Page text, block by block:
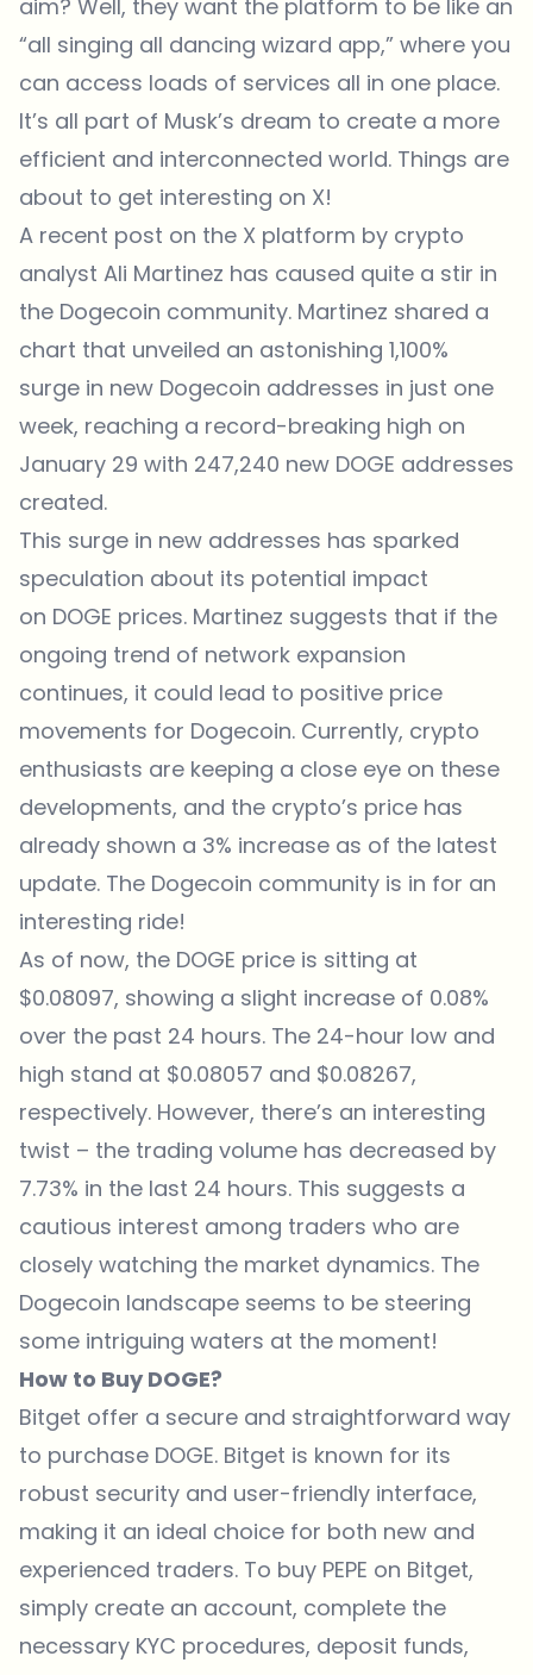
aim? Well, they want the platform to be like an
“all singing all dancing wizard app,” where you
can access loads of services all in one place.
It’s all part of Musk’s dream to create a more
efficient and interconnected world. Things are
about to get interesting on X!
A recent post on the X platform by crypto
analyst Ali Martinez has caused quite a stir in
the Dogecoin community. Martinez shared a
chart that unveiled an astonishing 1,100%
surge in new Dogecoin addresses in just one
week, reaching a record-breaking high on
January 29 with 247,240 new DOGE addresses
created.
This surge in new addresses has sparked
speculation about its potential impact
on DOGE prices. Martinez suggests that if the
ongoing trend of network expansion
continues, it could lead to positive price
movements for Dogecoin. Currently, crypto
enthusiasts are keeping a close eye on these
developments, and the crypto’s price has
already shown a 3% increase as of the latest
update. The Dogecoin community is in for an
interesting ride!
As of now, the DOGE price is sitting at
$0.08097, showing a slight increase of 0.08%
over the past 24 hours. The 24-hour low and
high stand at $0.08057 and $0.08267,
respectively. However, there’s an interesting
twist – the trading volume has decreased by
7.73% in the last 24 hours. This suggests a
cautious interest among traders who are
closely watching the market dynamics. The
Dogecoin landscape seems to be steering
some intriguing waters at the moment!
How to Buy DOGE?
Bitget offer a secure and straightforward way
to purchase DOGE. Bitget is known for its
robust security and user-friendly interface,
making it an ideal choice for both new and
experienced traders. To buy PEPE on Bitget,
simply create an account, complete the
necessary KYC procedures, deposit funds,